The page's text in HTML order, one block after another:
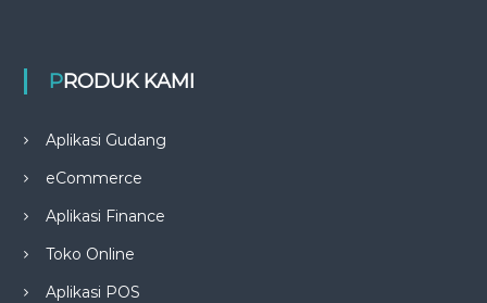
PRODUK KAMI
Aplikasi Gudang
eCommerce
Aplikasi Finance
Toko Online
Aplikasi POS